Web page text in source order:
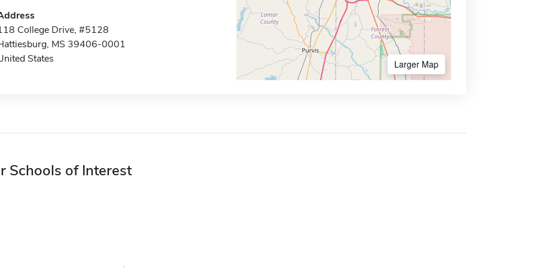
College Drive, #5128
MS 39406-0001
States
Larger Map
Schools of Interest